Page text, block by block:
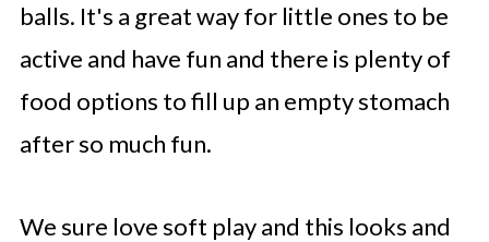
balls. It's a great way for little ones to be
active and have fun and there is plenty of
food options to fill up an empty stomach
after so much fun.
We sure love soft play and this looks and